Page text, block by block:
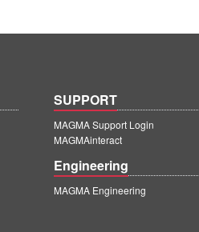
SUPPORT
MAGMA Support Login
MAGMAinteract
Engineering
MAGMA Engineering